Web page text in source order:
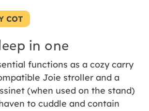
COT
in one
functions as a cozy carry
Joie stroller and a
(when used on the stand)
to cuddle and contain